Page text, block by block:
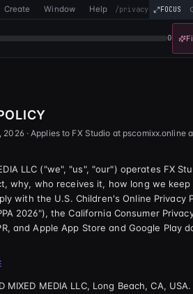
Create Window Help /privacy FOCUS
0
2026 · Applies to FX Studio at pscomixx.online
LLC ("we", "us", "our") operates FX
why, who receives it, how long we
with the U.S. Children's Online Privacy
2026"), the California Consumer
and Apple App Store and Google Play
MIXED MEDIA LLC, Long Beach, CA, USA